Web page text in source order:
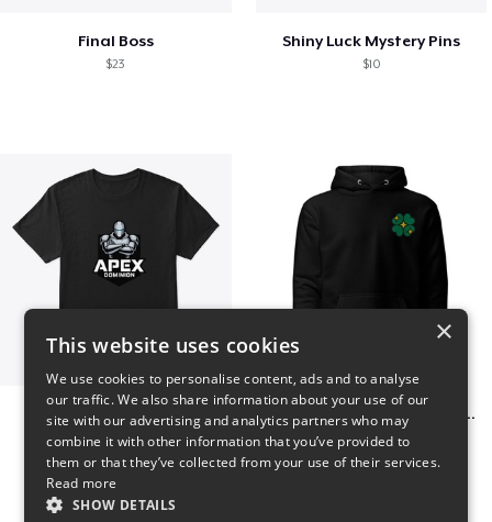
Final Boss
$23
Shiny Luck Mystery Pins
$10
Apex Dominion
$23
Shiny Luck Embroidered Hoodie
$55
×
This website uses cookies
We use cookies to personalise content, ads and to analyse
our traffic. We also share information about your use of our
site with our advertising and analytics partners who may
combine it with other information that you’ve provided to
them or that they’ve collected from your use of their services.
Read more
SHOW DETAILS